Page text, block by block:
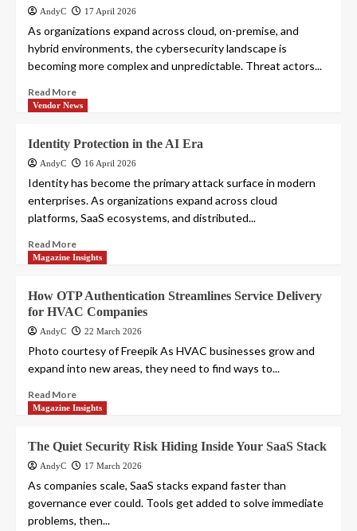
AndyC 17 April 2026
As organizations expand across cloud, on-premise, and
hybrid environments, the cybersecurity landscape is
becoming more complex and unpredictable. Threat actors...
Read More
Vendor News
Identity Protection in the AI Era
AndyC 16 April 2026
Identity has become the primary attack surface in modern
enterprises. As organizations expand across cloud
platforms, SaaS ecosystems, and distributed...
Read More
Magazine Insights
How OTP Authentication Streamlines Service Delivery
for HVAC Companies
AndyC 22 March 2026
Photo courtesy of Freepik As HVAC businesses grow and
expand into new areas, they need to find ways to...
Read More
Magazine Insights
The Quiet Security Risk Hiding Inside Your SaaS Stack
AndyC 17 March 2026
As companies scale, SaaS stacks expand faster than
governance ever could. Tools get added to solve immediate
problems, then...